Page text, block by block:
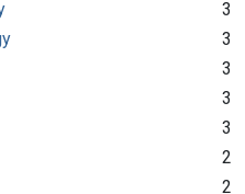
3
3
3
3
3
2
2